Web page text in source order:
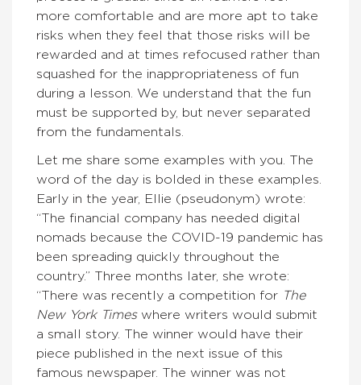
more comfortable and are more apt to take
risks when they feel that those risks will be
rewarded and at times refocused rather than
squashed for the inappropriateness of fun
during a lesson. We understand that the fun
must be supported by, but never separated
from the fundamentals.
Let me share some examples with you. The
word of the day is bolded in these examples.
Early in the year, Ellie (pseudonym) wrote:
“The financial company has needed digital
nomads because the COVID-19 pandemic has
been spreading quickly throughout the
country.” Three months later, she wrote:
“There was recently a competition for The
New York Timeswhere writers would submit
a small story. The winner would have their
piece published in the next issue of this
famous newspaper. The winner was not